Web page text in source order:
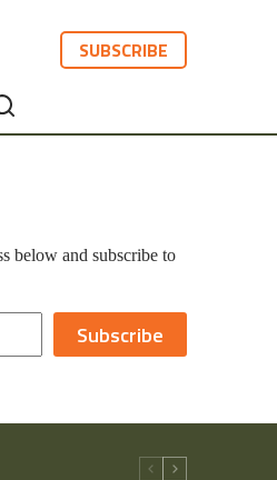
SUBSCRIBE
below and subscribe to
Subscribe